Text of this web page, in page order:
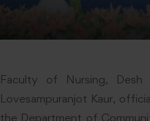
Faculty of Nursing, Desh
Lovesampuranjot Kaur,
the Department of